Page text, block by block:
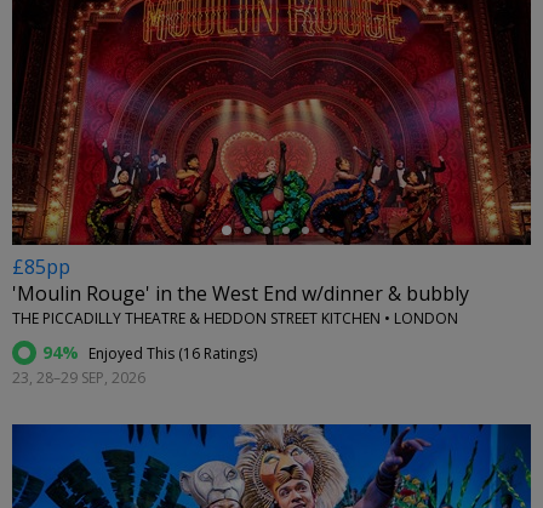
←
£85pp
'Moulin Rouge' in the West End w/dinner & bubbly
THE PICCADILLY THEATRE & HEDDON STREET KITCHEN • LONDON
94% Enjoyed This (16 Ratings)
23, 28–29 SEP, 2026